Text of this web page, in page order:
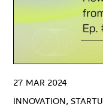
INNOVATION,
27 MAR 2024